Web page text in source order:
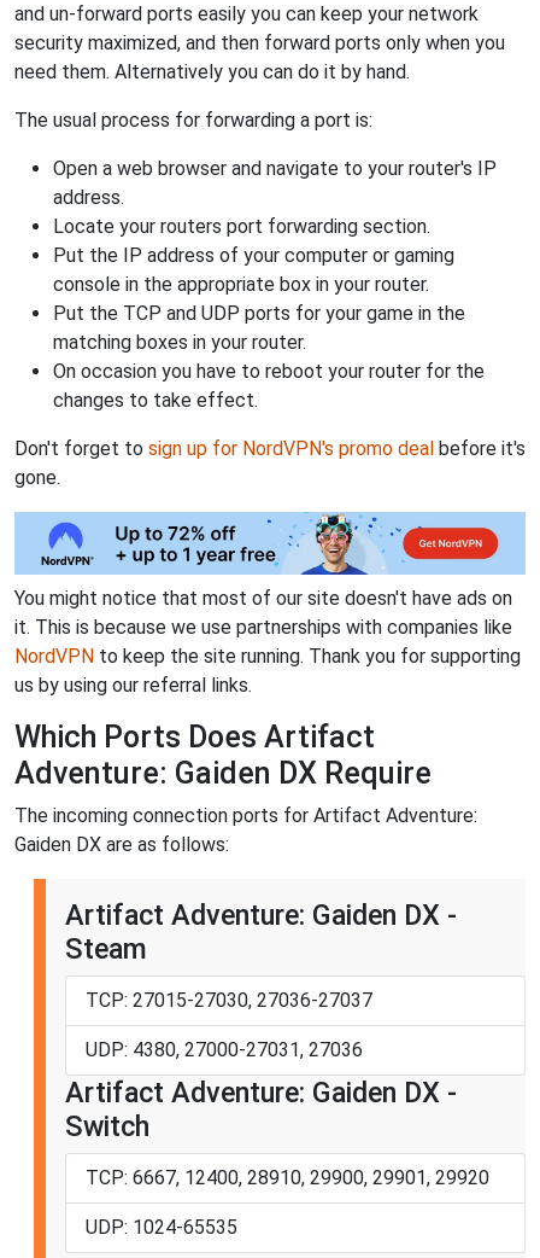
and un-forward ports easily you can keep your network
security maximized, and then forward ports only when you
need them. Alternatively you can do it by hand.
The usual process for forwarding a port is:
Open a web browser and navigate to your router's IP
address.
Locate your routers port forwarding section.
Put the IP address of your computer or gaming
console in the appropriate box in your router.
Put the TCP and UDP ports for your game in the
matching boxes in your router.
On occasion you have to reboot your router for the
changes to take effect.
Don't forget to sign up for NordVPN's promo deal before it's
gone.
You might notice that most of our site doesn't have ads on
it. This is because we use partnerships with companies like
NordVPN to keep the site running. Thank you for supporting
us by using our referral links.
Which Ports Does Artifact
Adventure: Gaiden DX Require
The incoming connection ports for Artifact Adventure:
Gaiden DX are as follows:
Artifact Adventure: Gaiden DX -
Steam
TCP: 27015-27030, 27036-27037
UDP: 4380, 27000-27031, 27036
Artifact Adventure: Gaiden DX -
Switch
TCP: 6667, 12400, 28910, 29900, 29901, 29920
UDP: 1024-65535